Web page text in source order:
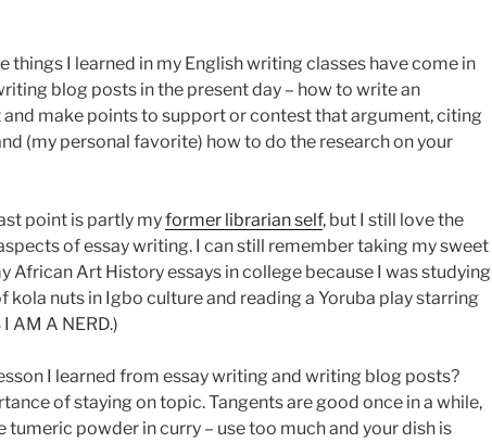
things I learned in my English writing classes have come in
blog posts in the present day – how to write an
make points to support or contest that argument, citing
(my personal favorite) how to do the research on your
point is partly myformer librarian self, but I still love the
of essay writing. I can still remember taking my sweet
African Art History essays in college because I was studying
kola nuts in Igbo culture and reading a Yoruba play starring
I AM A NERD.)
I learned from essay writing and writing blog posts?
of staying on topic. Tangents are good once in a while,
tumeric powder in curry – use too much and your dish is